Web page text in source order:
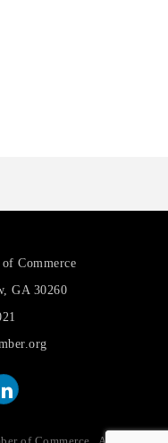
Commerce
GA 30260